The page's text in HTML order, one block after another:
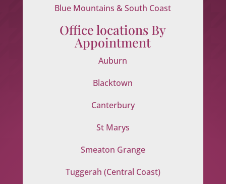
Blue Mountains & South Coast
Office locations By
Appointment
Auburn
Blacktown
Canterbury
St Marys
Smeaton Grange
Tuggerah (Central Coast)